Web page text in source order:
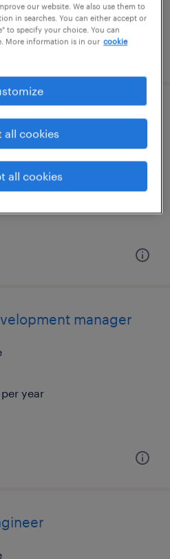
per year
manager
year
our website. We also use them to
in searches. You can either accept or
to specify your choice. You can
More information is in our cookie
all cookies
all cookies